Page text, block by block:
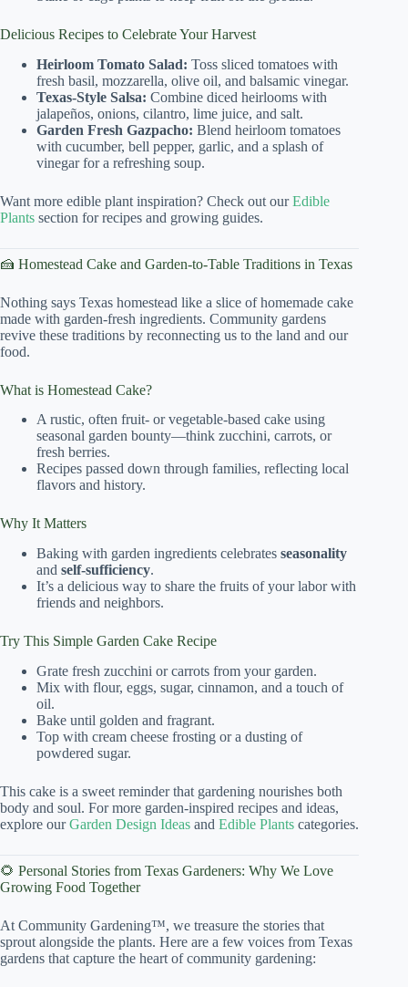
Delicious Recipes to Celebrate Your Harvest
Heirloom Tomato Salad: Toss sliced tomatoes with
fresh basil, mozzarella, olive oil, and balsamic vinegar.
Texas-Style Salsa: Combine diced heirlooms with
jalapeños, onions, cilantro, lime juice, and salt.
Garden Fresh Gazpacho: Blend heirloom tomatoes
with cucumber, bell pepper, garlic, and a splash of
vinegar for a refreshing soup.
Want more edible plant inspiration? Check out ourEdible
Plants section for recipes and growing guides.
🍰 Homestead Cake and Garden-to-Table Traditions in Texas
Nothing says Texas homestead like a slice of homemade cake
made with garden-fresh ingredients. Community gardens
revive these traditions by reconnecting us to the land and our
food.
What is Homestead Cake?
A rustic, often fruit- or vegetable-based cake using
seasonal garden bounty—think zucchini, carrots, or
fresh berries.
Recipes passed down through families, reflecting local
flavors and history.
Why It Matters
Baking with garden ingredients celebrates seasonality
and self-sufficiency.
It’s a delicious way to share the fruits of your labor with
friends and neighbors.
Try This Simple Garden Cake Recipe
Grate fresh zucchini or carrots from your garden.
Mix with flour, eggs, sugar, cinnamon, and a touch of
oil.
Bake until golden and fragrant.
Top with cream cheese frosting or a dusting of
powdered sugar.
This cake is a sweet reminder that gardening nourishes both
body and soul. For more garden-inspired recipes and ideas,
explore ourGarden Design Ideas and Edible Plants categories.
🌻 Personal Stories from Texas Gardeners: Why We Love
Growing Food Together
At Community Gardening™, we treasure the stories that
sprout alongside the plants. Here are a few voices from Texas
gardens that capture the heart of community gardening: